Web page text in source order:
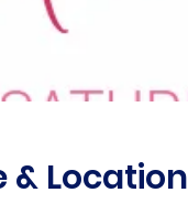
& Location